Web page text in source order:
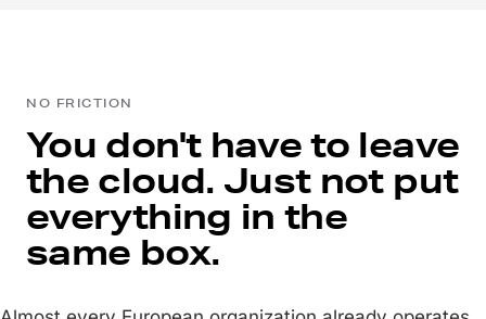
NO FRICTION
You don't have to leave
the cloud. Just not put
everything in the
same box.